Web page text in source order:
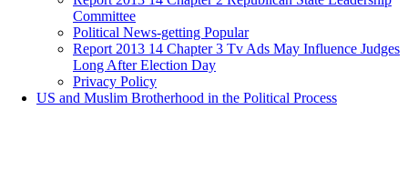
Committee
Political News-getting Popular
Report 2013 14 Chapter 3 Tv Ads May Influence Judges
Long After Election Day
Privacy Policy
US and Muslim Brotherhood in the Political Process